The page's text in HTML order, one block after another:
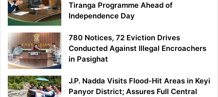
Tiranga Programme Ahead of
Independence Day
780 Notices, 72 Eviction Drives
Conducted Against Illegal Encroachers
in Pasighat
J.P. Nadda Visits Flood-Hit Areas in Keyi
Panyor District; Assures Full Central